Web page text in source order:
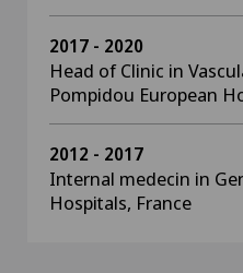
2017 - 2020
Head of Clinic in
Pompidou European
2012 - 2017
Internal medecin in
Hospitals, France